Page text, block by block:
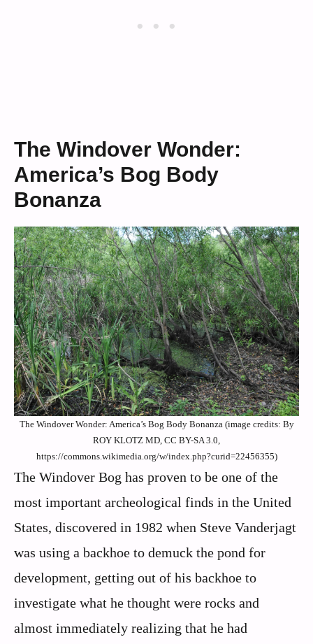
The Windover Wonder:
America’s Bog Body
Bonanza
The Windover Wonder: America’s Bog Body Bonanza (image credits: By
ROY KLOTZ MD, CC BY-SA 3.0,
https://commons.wikimedia.org/w/index.php?curid=22456355)
The Windover Bog has proven to be one of the
most important archeological finds in the United
States, discovered in 1982 when Steve Vanderjagt
was using a backhoe to demuck the pond for
development, getting out of his backhoe to
investigate what he thought were rocks and
almost immediately realizing that he had